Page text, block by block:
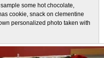
some hot chocolate,
cookie, snack on clementine
personalized photo taken with